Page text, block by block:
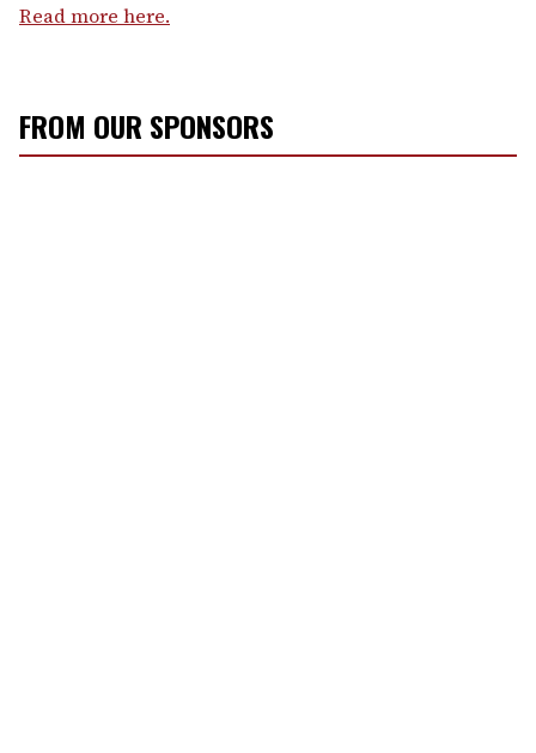
Read more here.
FROM OUR SPONSORS